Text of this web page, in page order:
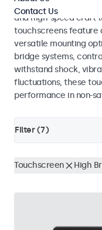
range of maritime
and high-speed craft
touchscreens feature
versatile mounting
bridge systems,
withstand shock,
fluctuations, these
performance in non-
Filter (7)
Touchscreen High
Contact Us